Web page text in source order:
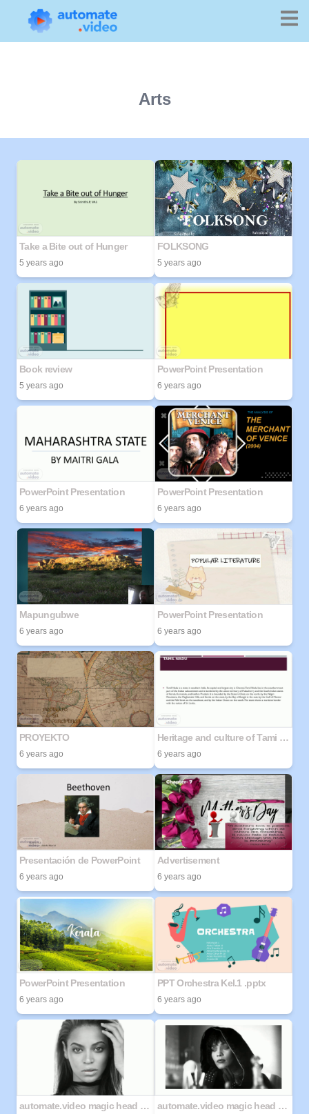
Arts
Take a Bite out of Hunger
5 years ago
FOLKSONG
5 years ago
Book review
5 years ago
PowerPoint Presentation
6 years ago
PowerPoint Presentation
6 years ago
PowerPoint Presentation
6 years ago
Mapungubwe
6 years ago
PowerPoint Presentation
6 years ago
PROYEKTO
6 years ago
Heritage and culture of Tami Nadu
6 years ago
Presentación de PowerPoint
6 years ago
Advertisement
6 years ago
PowerPoint Presentation
6 years ago
PPT Orchestra Kel.1 .pptx
6 years ago
automate.video magic head demo automate.video magic head demo 2